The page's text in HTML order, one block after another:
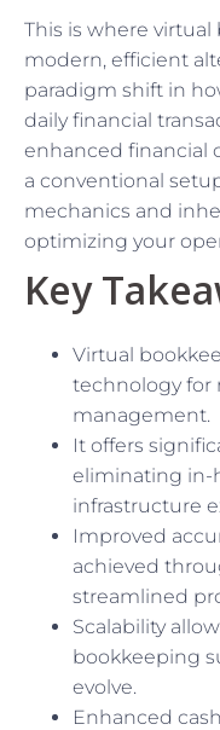
This is where
modern, efficient
paradigm shift in
daily financial
enhanced financial
a conventional
mechanics and
optimizing your
Key
Virtual
technology for
management.
It offers
eliminating in-
infrastructure
Improved
achieved
streamlined
Scalability
bookkeeping
evolve.
Enhanced